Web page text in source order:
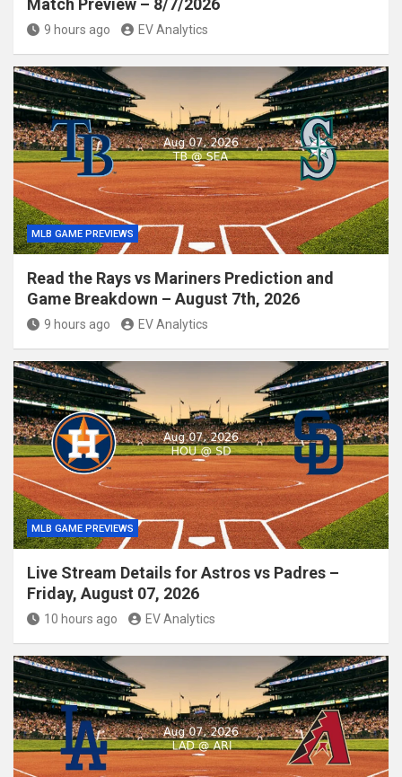
9 hours ago EV Analytics
MLB GAME PREVIEWS
Read the Rays vs Mariners Prediction and
Game Breakdown – August 7th, 2026
9 hours ago EV Analytics
MLB GAME PREVIEWS
Live Stream Details for Astros vs Padres –
Friday, August 07, 2026
10 hours ago EV Analytics